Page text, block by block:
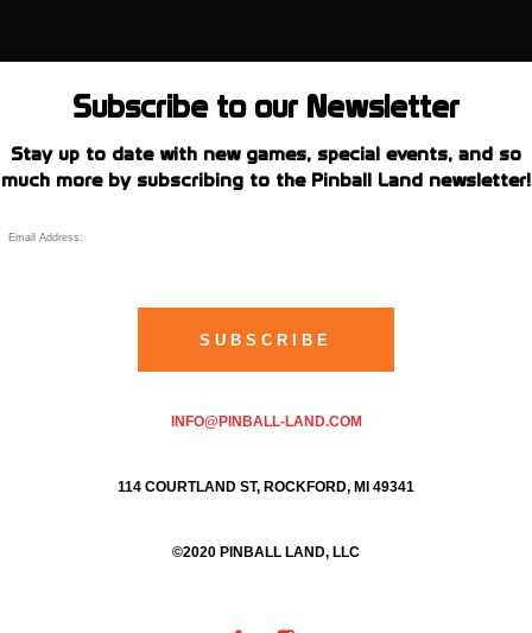
Subscribe to our Newsletter
Stay up to date with new games, special events, and so
much more by subscribing to the Pinball Land newsletter!
INFO@PINBALL-LAND.COM
114 COURTLAND ST, ROCKFORD, MI 49341
©2020 PINBALL LAND, LLC